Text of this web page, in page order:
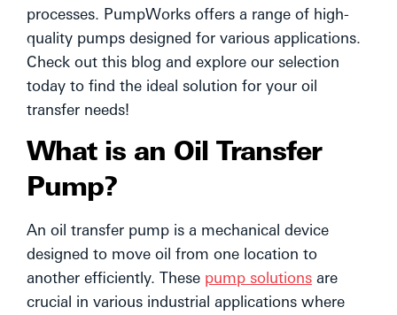
processes. PumpWorks offers a range of high-
quality pumps designed for various applications.
Check out this blog and explore our selection
today to find the ideal solution for your oil
transfer needs!
What is an Oil Transfer
Pump?
An oil transfer pump is a mechanical device
designed to move oil from one location to
another efficiently. These pump solutions are
crucial in various industrial applications where